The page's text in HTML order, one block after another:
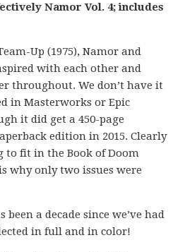
Namor Vol. 4; includes
Up (1975), Namor and
with each other and
throughout. We don’t have it
in Masterworks or Epic
it did get a 450-page
edition in 2015. Clearly
to fit in the Book of Doom
why only two issues were
been a decade since we’ve had
in full and in color!